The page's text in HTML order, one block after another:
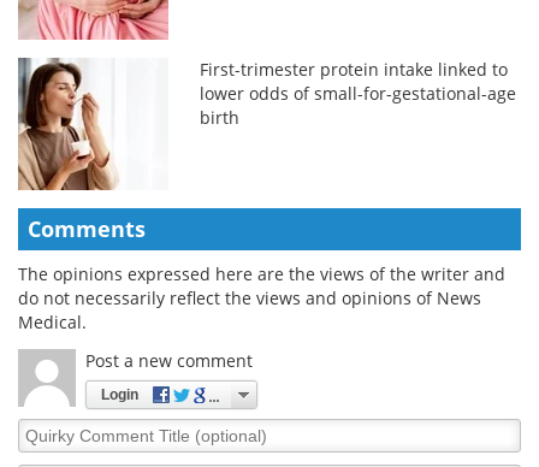
First-trimester protein intake linked to
lower odds of small-for-gestational-age
birth
Comments
The opinions expressed here are the views of the writer and
do not necessarily reflect the views and opinions of News
Medical.
Post a new comment
Login
Quirky
Comment